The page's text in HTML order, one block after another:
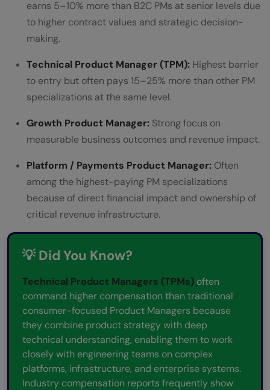
earns 5–10% more than B2C PMs at senior levels due
to higher contract values and strategic decision-
making.
Technical Product Manager (TPM): Highest barrier
to entry but often pays 15–25% more than other PM
specializations at the same level.
Growth Product Manager: Strong focus on
measurable business outcomes and revenue impact.
Platform / Payments Product Manager: Often
among the highest-paying PM specializations
because of direct financial impact and ownership of
critical revenue infrastructure.
💡 Did You Know?
Technical Product Managers (TPMs) often
command higher compensation than traditional
consumer-focused Product Managers because
they combine product strategy with deep
technical understanding, enabling them to work
closely with engineering teams on complex
platforms, infrastructure, and enterprise systems.
Industry compensation reports frequently show